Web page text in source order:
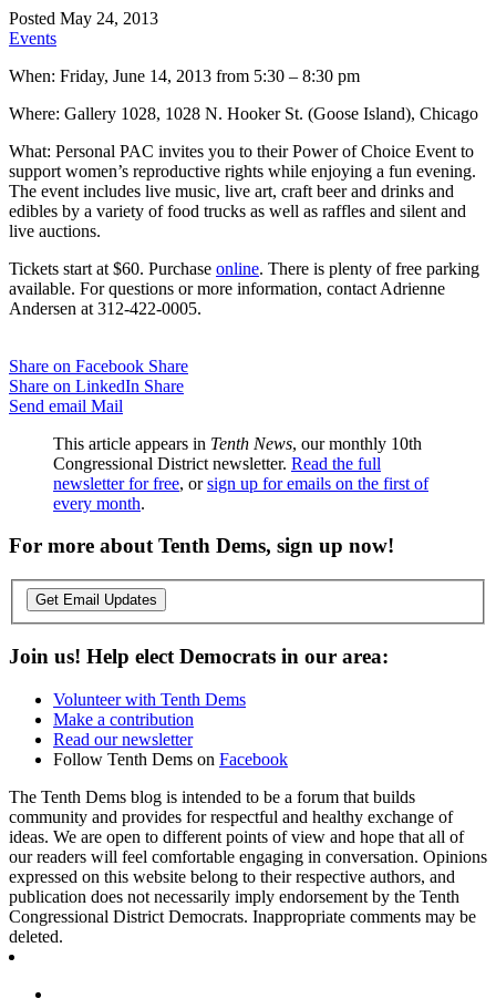
Posted May 24, 2013
Events
When: Friday, June 14, 2013 from 5:30 – 8:30 pm
Where: Gallery 1028, 1028 N. Hooker St. (Goose Island), Chicago
What: Personal PAC invites you to their Power of Choice Event to
support women’s reproductive rights while enjoying a fun evening.
The event includes live music, live art, craft beer and drinks and
edibles by a variety of food trucks as well as raffles and silent and
live auctions.
Tickets start at $60. Purchase online. There is plenty of free parking
available. For questions or more information, contact Adrienne
Andersen at 312-422-0005.
Share on Facebook Share
Share on LinkedIn Share
Send email Mail
This article appears in Tenth News, our monthly 10th
Congressional District newsletter. Read the full
newsletter for free, orsign up for emails on the first of
every month.
For more about Tenth Dems, sign up now!
Get Email Updates
Join us! Help elect Democrats in our area:
Volunteer with Tenth Dems
Make a contribution
Read our newsletter
Follow Tenth Dems on Facebook
The Tenth Dems blog is intended to be a forum that builds
community and provides for respectful and healthy exchange of
ideas. We are open to different points of view and hope that all of
our readers will feel comfortable engaging in conversation. Opinions
expressed on this website belong to their respective authors, and
publication does not necessarily imply endorsement by the Tenth
Congressional District Democrats. Inappropriate comments may be
deleted.